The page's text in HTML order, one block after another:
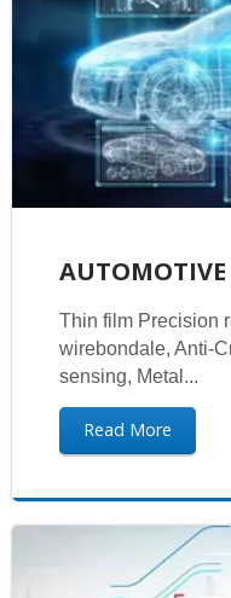
Thin film Precision
wirebondale, Anti-
sensing, Metal...
Read More